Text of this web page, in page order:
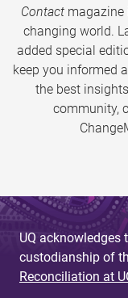
Contactmagazine
changing world.
added special
keep you informed
the best
community,
UQ acknowledges
custodianship of
Reconciliation at